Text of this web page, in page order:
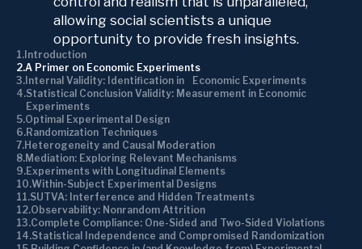
allowing social scientists a unique
opportunity to provide fresh insights.
Introduction
A Primer on Economic Experiments
Internal Validity: Identification in Economic Experiments
Statistical Conclusion Validity: Measurement in Economic
Experiments
Optimal Experimental Design
Randomization Techniques
Heterogeneity and Causal Moderation
Mediation: Exploring Relevant Mechanisms
Experiments with Longitudinal Elements
Within-Subject Experimental Designs
SUTVA: Interference and Hidden Treatments
Observability: Nonrandom Attrition
Complete Compliance: One-Sided and Two-Sided Violations
Statistical Independence and Compromised Randomization